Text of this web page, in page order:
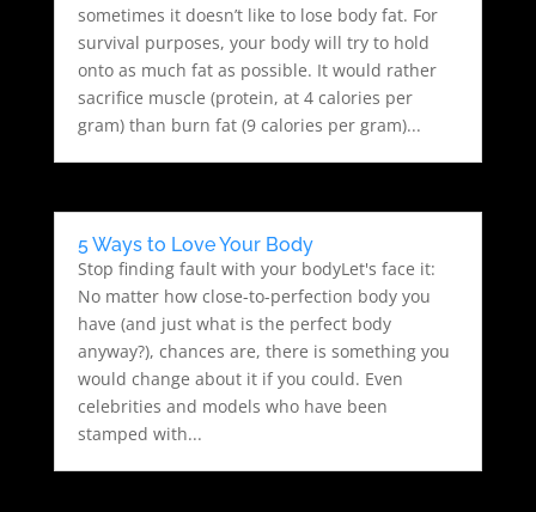
sometimes it doesn’t like to lose body fat. For
survival purposes, your body will try to hold
onto as much fat as possible. It would rather
sacrifice muscle (protein, at 4 calories per
gram) than burn fat (9 calories per gram)...
5 Ways to Love Your Body
Stop finding fault with your bodyLet's face it:
No matter how close-to-perfection body you
have (and just what is the perfect body
anyway?), chances are, there is something you
would change about it if you could. Even
celebrities and models who have been
stamped with...